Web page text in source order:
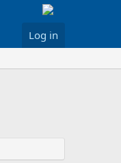
Log in